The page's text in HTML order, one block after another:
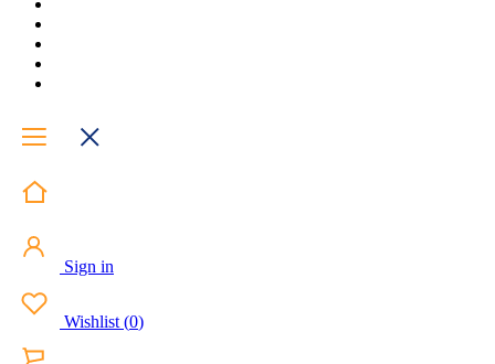
Sign in
Wishlist (0)